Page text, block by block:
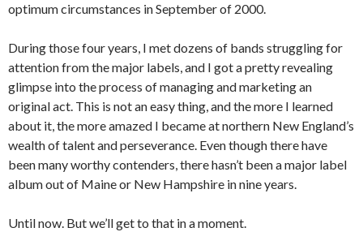
optimum circumstances in September of 2000.
During those four years, I met dozens of bands struggling for
attention from the major labels, and I got a pretty revealing
glimpse into the process of managing and marketing an
original act. This is not an easy thing, and the more I learned
about it, the more amazed I became at northern New England’s
wealth of talent and perseverance. Even though there have
been many worthy contenders, there hasn’t been a major label
album out of Maine or New Hampshire in nine years.
Until now. But we’ll get to that in a moment.